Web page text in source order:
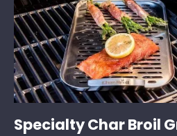
Specialty Char Broil